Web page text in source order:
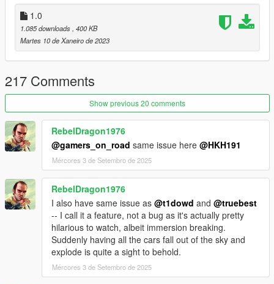
1.0
1.085 downloads , 400 KB
Martes 10 de Xaneiro de 2023
217 Comments
Show previous 20 comments
RebelDragon1976
@gamers_on_road same issue here @HKH191
Mércores 3 de Setembro de 2025
RebelDragon1976
I also have same issue as @t1dowd and @truebest
-- I call it a feature, not a bug as it's actually pretty
hilarious to watch, albeit immersion breaking.
Suddenly having all the cars fall out of the sky and
explode is quite a sight to behold.
Mércores 3 de Setembro de 2025